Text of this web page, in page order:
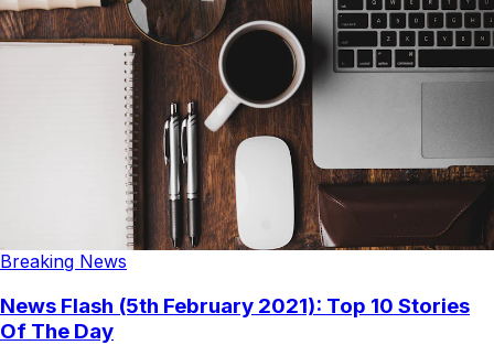
Breaking News
News Flash (5th February 2021): Top 10 Stories
Of The Day